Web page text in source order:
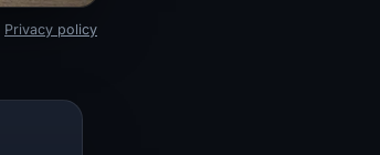
Privacy policy